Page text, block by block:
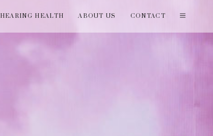
HEARING HEALTH ABOUT US CONTACT